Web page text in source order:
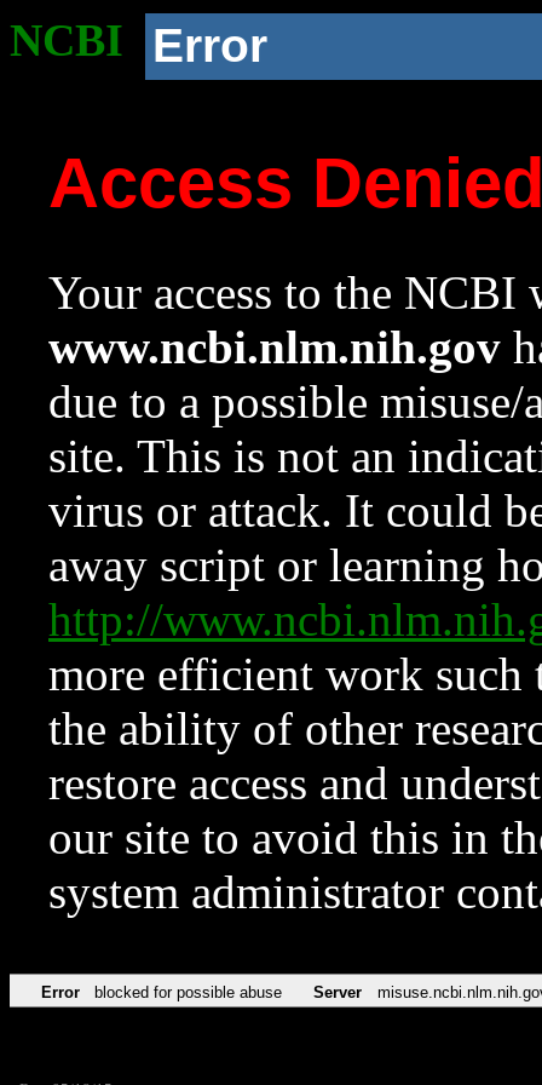
NCBI Error
Access
Your access to the NCBI
www.ncbi.nlm.nih.gov
due to a possible
site. This is not an
virus or attack. It could
away script or learning
http://
more efficient work such
the ability of other
restore access and
our site to avoid this in
system administrator
Error blocked for possible abuse Server